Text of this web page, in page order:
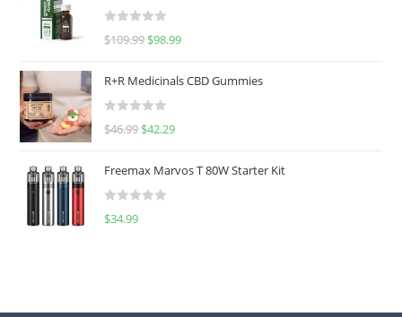
R
e
d
0
u
o
f
$109.99 $98.99
R+R Medicinals CBD Gummies
R
e
d
0
f
$46.99 $42.29
Freemax Marvos T 80W Starter Kit
R
$34.99